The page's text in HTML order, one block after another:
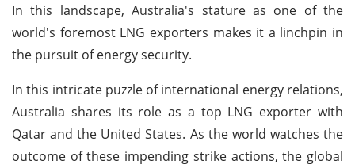
In this landscape, Australia's stature as one of the
world's foremost LNG exporters makes it a linchpin in
the pursuit of energy security.
In this intricate puzzle of international energy relations,
Australia shares its role as a top LNG exporter with
Qatar and the United States. As the world watches the
outcome of these impending strike actions, the global